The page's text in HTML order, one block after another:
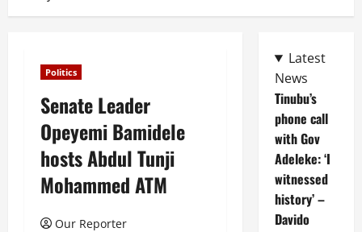
Politics
Senate Leader
Opeyemi Bamidele
hosts Abdul Tunji
Mohammed ATM
Our Reporter
Latest
News
Tinubu’s
phone call
with Gov
Adeleke: ‘I
witnessed
history’ –
Davido